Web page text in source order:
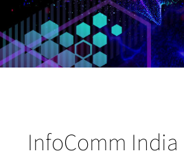
InfoComm India